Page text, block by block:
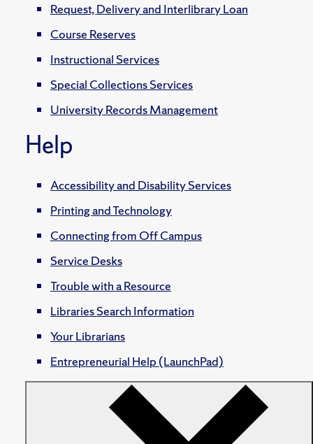
Request, Delivery and Interlibrary Loan
Course Reserves
Instructional Services
Special Collections Services
University Records Management
Help
Accessibility and Disability Services
Printing and Technology
Connecting from Off Campus
Service Desks
Trouble with a Resource
Libraries Search Information
Your Librarians
Entrepreneurial Help (LaunchPad)